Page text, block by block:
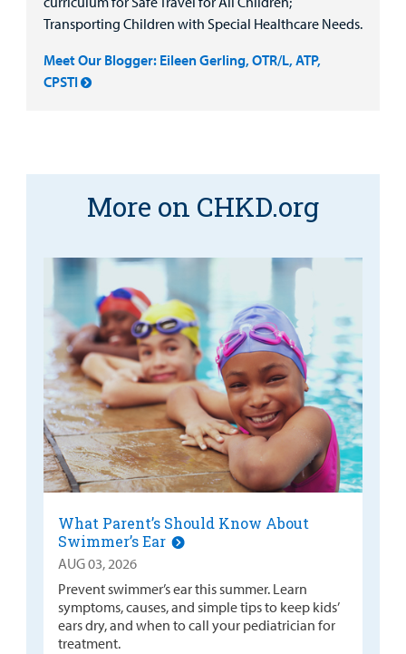
Transporting Children with Special Healthcare Needs.
Meet Our Blogger: Eileen Gerling, OTR/L, ATP,
CPSTI
More on CHKD.org
What Parent’s Should Know About
Swimmer’s Ear
AUG 03, 2026
Prevent swimmer’s ear this summer. Learn
symptoms, causes, and simple tips to keep kids’
ears dry, and when to call your pediatrician for
treatment.